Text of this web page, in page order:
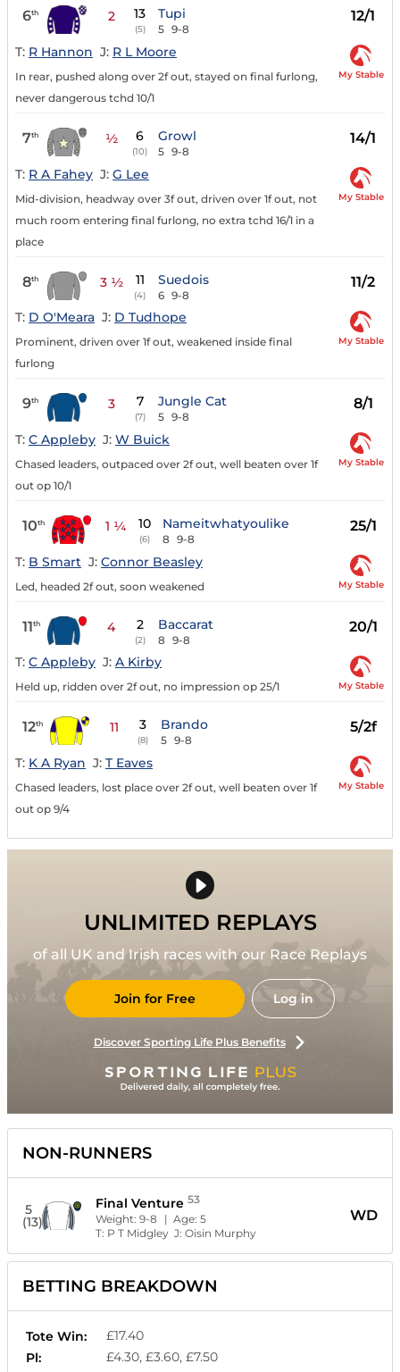
6th 2 13
(5)
Tupi
5 9-8
12/1
T: R Hannon J: R L Moore
In rear, pushed along over 2f out, stayed on final furlong,
never dangerous tchd 10/1
My Stable
7th ½ 6
(10)
Growl
5 9-8
14/1
T: R A Fahey J: G Lee
Mid-division, headway over 3f out, driven over 1f out, not
much room entering final furlong, no extra tchd 16/1 in a
place
My Stable
8th 3 ½ 11
(4)
Suedois
6 9-8
11/2
T: D O'Meara J: D Tudhope
Prominent, driven over 1f out, weakened inside final
furlong
My Stable
9th 3 7
(7)
Jungle Cat
5 9-8
8/1
T: C Appleby J: W Buick
Chased leaders, outpaced over 2f out, well beaten over 1f
out op 10/1
My Stable
10th 1 ¼ 10
(6)
Nameitwhatyoulike
8 9-8
25/1
T: B Smart J: Connor Beasley
Led, headed 2f out, soon weakened My Stable
11th 4 2
(2)
Baccarat
8 9-8
20/1
T: C Appleby J: A Kirby
Held up, ridden over 2f out, no impression op 25/1 My Stable
12th 11 3
(8)
Brando
5 9-8
5/2f
T: K A Ryan J: T Eaves
Chased leaders, lost place over 2f out, well beaten over 1f
out op 9/4
My Stable
UNLIMITED REPLAYS
of all UK and Irish races with our Race Replays
Join for Free Log in
Discover Sporting Life Plus Benefits
NON-RUNNERS
5
(13)
Final Venture 53
Weight: 9-8 | Age: 5
T: P T MidgleyJ: Oisin Murphy
WD
BETTING BREAKDOWN
Tote Win:
£17.40
Pl:
£4.30, £3.60, £7.50